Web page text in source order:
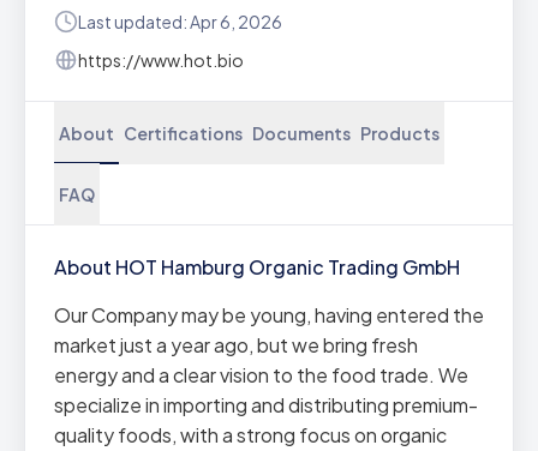
Last updated: Apr 6, 2026
https://www.hot.bio
About Certifications Documents Products
FAQ
About HOT Hamburg Organic Trading GmbH
Our Company may be young, having entered the
market just a year ago, but we bring fresh
energy and a clear vision to the food trade. We
specialize in importing and distributing premium-
quality foods, with a strong focus on organic